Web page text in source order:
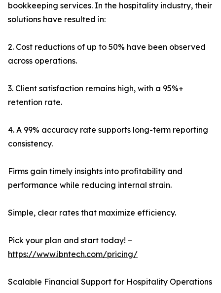
bookkeeping services. In the hospitality industry, their
solutions have resulted in:
2. Cost reductions of up to 50% have been observed
across operations.
3. Client satisfaction remains high, with a 95%+
retention rate.
4. A 99% accuracy rate supports long-term reporting
consistency.
Firms gain timely insights into profitability and
performance while reducing internal strain.
Simple, clear rates that maximize efficiency.
Pick your plan and start today! –
https://www.ibntech.com/pricing/
Scalable Financial Support for Hospitality Operations